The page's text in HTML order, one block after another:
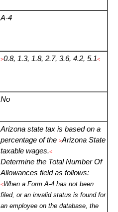
A-4
>0.8, 1.3, 1.8, 2.7, 3.6, 4.2, 5.1<
No
Arizona state tax is based on a
percentage of the >Arizona State
taxable wages.<
Determine the Total Number Of
Allowances field as follows:
<When a Form A-4 has not been
filed, or an invalid status is found for
an employee on the database, the